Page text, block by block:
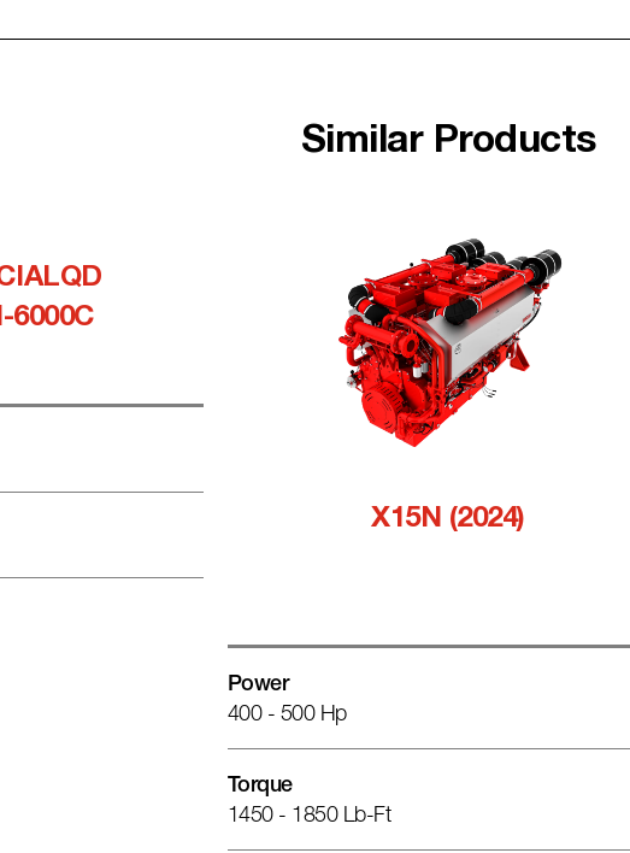
Similar Products
6000C
X15N (2024)
Power
400 - 500 Hp
Torque
1450 - 1850 Lb-Ft